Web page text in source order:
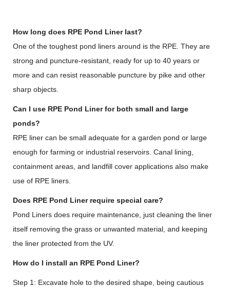
How long does RPE Pond Liner last?
One of the toughest pond liners around is the RPE. They are
strong and puncture-resistant, ready for up to 40 years or
more and can resist reasonable puncture by pike and other
sharp objects.
Can I use RPE Pond Liner for both small and large
ponds?
RPE liner can be small adequate for a garden pond or large
enough for farming or industrial reservoirs. Canal lining,
containment areas, and landfill cover applications also make
use of RPE liners.
Does RPE Pond Liner require special care?
Pond Liners does require maintenance, just cleaning the liner
itself removing the grass or unwanted material, and keeping
the liner protected from the UV.
How do I install an RPE Pond Liner?
Step 1: Excavate hole to the desired shape, being cautious